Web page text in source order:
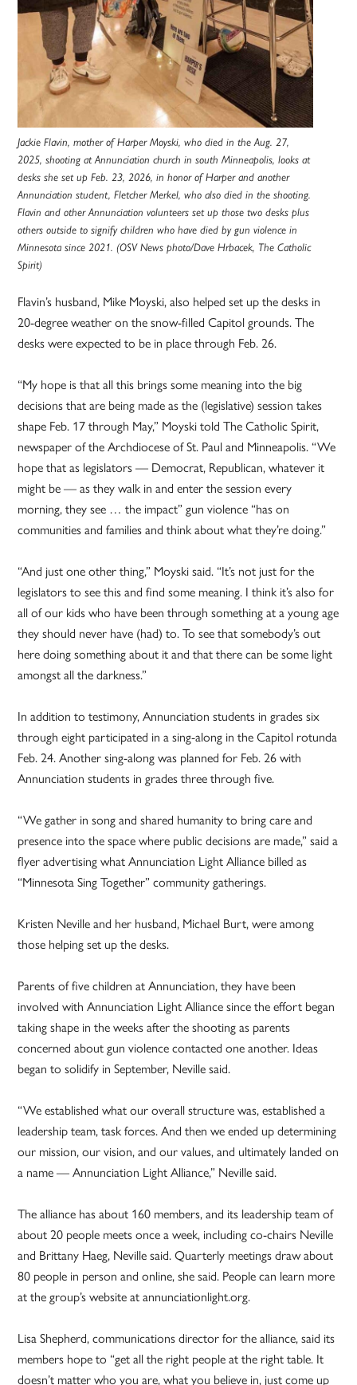
Jackie Flavin, mother of Harper Moyski, who died in the Aug. 27,
2025, shooting at Annunciation church in south Minneapolis, looks at
desks she set up Feb. 23, 2026, in honor of Harper and another
Annunciation student, Fletcher Merkel, who also died in the shooting.
Flavin and other Annunciation volunteers set up those two desks plus
others outside to signify children who have died by gun violence in
Minnesota since 2021. (OSV News photo/Dave Hrbacek, The Catholic
Spirit)
Flavin’s husband, Mike Moyski, also helped set up the desks in
20-degree weather on the snow-filled Capitol grounds. The
desks were expected to be in place through Feb. 26.
“My hope is that all this brings some meaning into the big
decisions that are being made as the (legislative) session takes
shape Feb. 17 through May,” Moyski told The Catholic Spirit,
newspaper of the Archdiocese of St. Paul and Minneapolis. “We
hope that as legislators — Democrat, Republican, whatever it
might be — as they walk in and enter the session every
morning, they see … the impact” gun violence “has on
communities and families and think about what they’re doing.”
“And just one other thing,” Moyski said. “It’s not just for the
legislators to see this and find some meaning. I think it’s also for
all of our kids who have been through something at a young age
they should never have (had) to. To see that somebody’s out
here doing something about it and that there can be some light
amongst all the darkness.”
In addition to testimony, Annunciation students in grades six
through eight participated in a sing-along in the Capitol rotunda
Feb. 24. Another sing-along was planned for Feb. 26 with
Annunciation students in grades three through five.
“We gather in song and shared humanity to bring care and
presence into the space where public decisions are made,” said a
flyer advertising what Annunciation Light Alliance billed as
“Minnesota Sing Together” community gatherings.
Kristen Neville and her husband, Michael Burt, were among
those helping set up the desks.
Parents of five children at Annunciation, they have been
involved with Annunciation Light Alliance since the effort began
taking shape in the weeks after the shooting as parents
concerned about gun violence contacted one another. Ideas
began to solidify in September, Neville said.
“We established what our overall structure was, established a
leadership team, task forces. And then we ended up determining
our mission, our vision, and our values, and ultimately landed on
a name — Annunciation Light Alliance,” Neville said.
The alliance has about 160 members, and its leadership team of
about 20 people meets once a week, including co-chairs Neville
and Brittany Haeg, Neville said. Quarterly meetings draw about
80 people in person and online, she said. People can learn more
at the group’s website at annunciationlight.org.
Lisa Shepherd, communications director for the alliance, said its
members hope to “get all the right people at the right table. It
doesn’t matter who you are, what you believe in, just come up